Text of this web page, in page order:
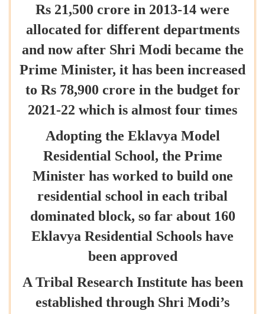
Rs 21,500 crore in 2013-14 were
allocated for different departments
and now after Shri Modi became the
Prime Minister, it has been increased
to Rs 78,900 crore in the budget for
2021-22 which is almost four times
Adopting the Eklavya Model
Residential School, the Prime
Minister has worked to build one
residential school in each tribal
dominated block, so far about 160
Eklavya Residential Schools have
been approved
A Tribal Research Institute has been
established through Shri Modi’s